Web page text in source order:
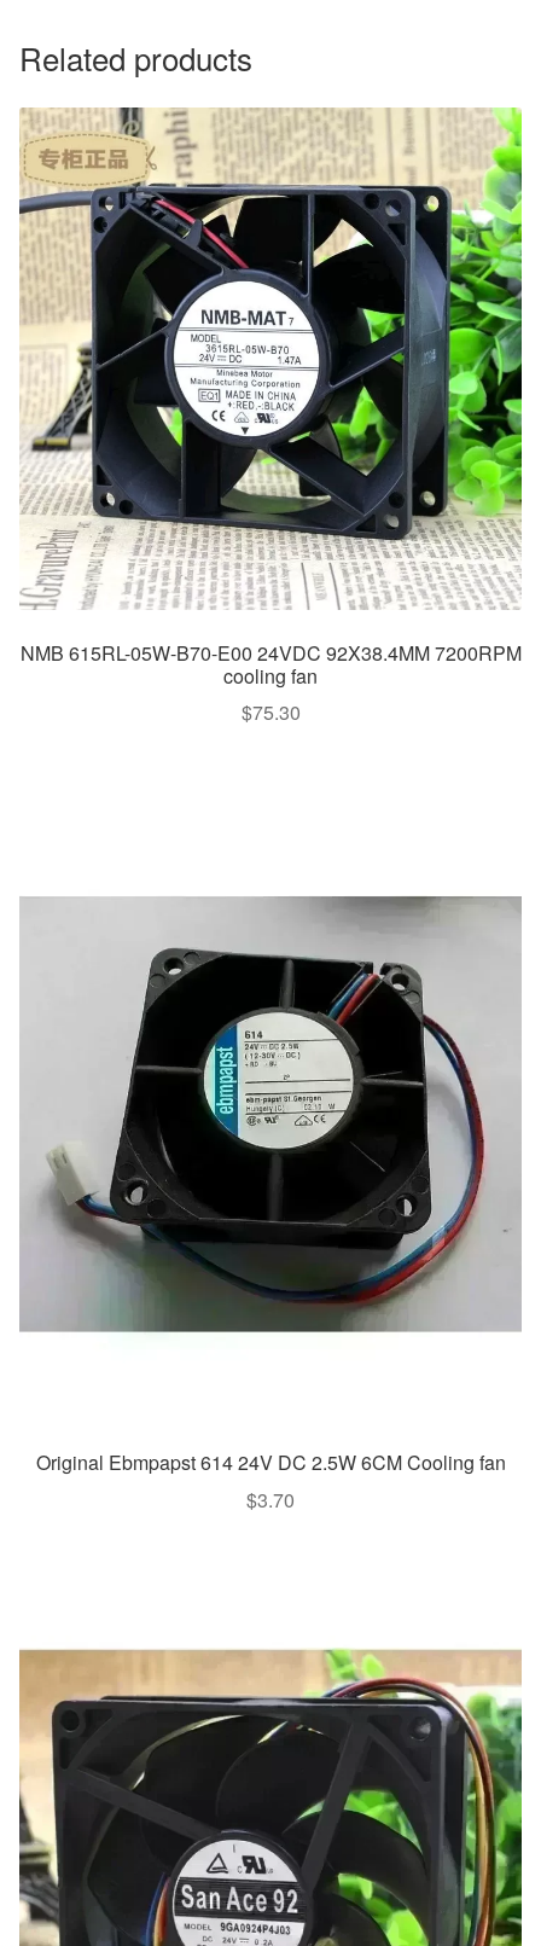
Related products
NMB 615RL-05W-B70-E00 24VDC 92X38.4MM 7200RPM
cooling fan
$75.30
Original Ebmpapst 614 24V DC 2.5W 6CM Cooling fan
$3.70